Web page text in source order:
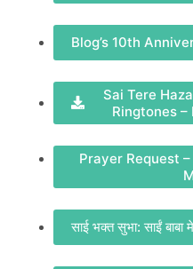
Blog’s 10th
Sai Tere
Ringtones –
Prayer Request
साई भक्त सुभा: साईं बाबा